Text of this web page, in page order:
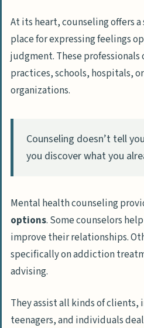
Helping People
Skills and Traits
Counselor
Strong
Empathy and
Problem-Solving
Emotional
Managing Stress
Benefits of a Career
Opportunities for
Positive Job
At its heart, counseling offers
place for expressing feelings
judgment. These
practices, schools, hospitals,
organizations.
Counseling doesn’t tell
you discover what you
Mental health counseling
options. Some counselors
improve their relationships.
specifically on addiction
advising.
They assist all kinds of
teenagers, and individuals